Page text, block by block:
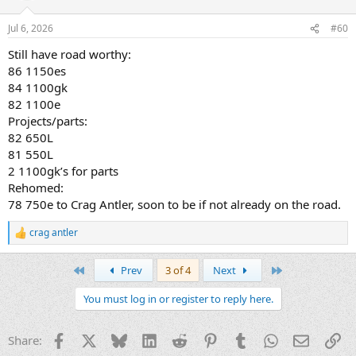
n
s
Jul 6, 2026 #60
Still have road worthy:
86 1150es
84 1100gk
82 1100e
Projects/parts:
82 650L
81 550L
2 1100gk’s for parts
Rehomed:
78 750e to Crag Antler, soon to be if not already on the road.
R
e
t
o
n
s
:
crag antler
First Prev 3 of 4 Next
You must log in or register to reply here.
Share: Facebook
X Bluesky LinkedIn
Reddit PinterestTumblrWhatsApp
Email